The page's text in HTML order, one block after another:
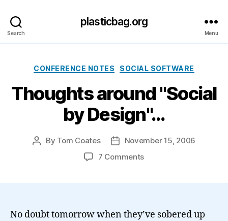
Search
plasticbag.org
Menu
Categories
CONFERENCE NOTES SOCIAL SOFTWARE
Thoughts around "Social
by Design"…
Post
By Tom Coates
PostNovember 15, 2006
7 Commentson
Design"…
No doubt tomorrow when they’ve sobered up